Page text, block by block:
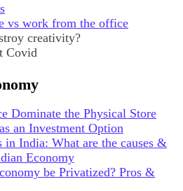
vs work from the office
creativity?
Covid
Dominate the Physical Store
an Investment Option
in India: What are the causes &
Economy
be Privatized? Pros &